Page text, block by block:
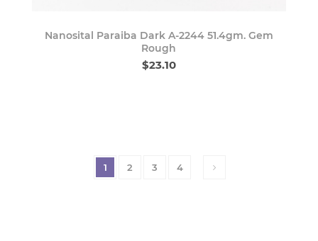
Nanosital Paraiba Dark A-2244 51.4gm. Gem
Rough
$23.10
1 2 3 4